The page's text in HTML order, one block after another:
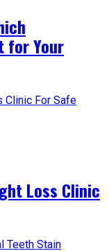
for Your
Loss Clinic